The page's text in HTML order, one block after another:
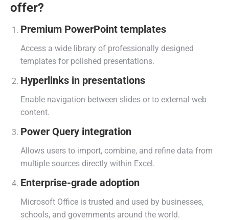
offer?
Premium PowerPoint templates
Access a wide library of professionally designed
templates for polished presentations.
Hyperlinks in presentations
Enable navigation between slides or to external web
content.
Power Query integration
Allows users to import, combine, and refine data from
multiple sources directly within Excel.
Enterprise-grade adoption
Microsoft Office is trusted and used by businesses,
schools, and governments around the world.